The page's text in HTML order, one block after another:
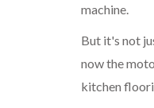
machine.
But it's not
now the
kitchen